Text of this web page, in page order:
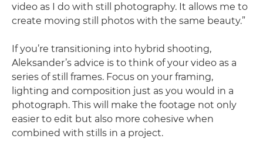
video as I do with still photography. It allows me to
create moving still photos with the same beauty.”
If you’re transitioning into hybrid shooting,
Aleksander’s advice is to think of your video as a
series of still frames. Focus on your framing,
lighting and composition just as you would in a
photograph. This will make the footage not only
easier to edit but also more cohesive when
combined with stills in a project.